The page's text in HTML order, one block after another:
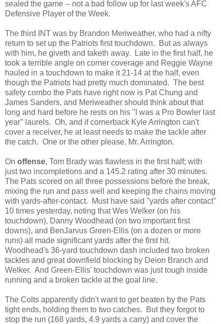
sealed the game -- not a bad follow up for last week's AFC
Defensive Player of the Week.
The third INT was by Brandon Meriweather, who had a nifty
return to set up the Patriots first touchdown. But as always
with him, he giveth and taketh away. Late in the first half, he
took a terrible angle on corner coverage and Reggie Wayne
hauled in a touchdown to make it 21-14 at the half, even
though the Patriots had pretty much dominated. The best
safety combo the Pats have right now is Pat Chung and
James Sanders, and Meriweather should think about that
long and hard before he rests on his "I was a Pro Bowler last
year" laurels. Oh, and if cornerback Kyle Arrington can't
cover a receiver, he at least needs to make the tackle after
the catch. One or the other please, Mr. Arrington.
On offense, Tom Brady was flawless in the first half; with
just two incompletions and a 145.2 rating after 30 minutes.
The Pats scored on all three possessions before the break,
mixing the run and pass well and keeping the chains moving
with yards-after-contact. Must have said "yards after contact"
10 times yesterday, noting that Wes Welker (on his
touchdown), Danny Woodhead (on two important first
downs), and BenJarvus Green-Ellis (on a dozen or more
runs) all made significant yards after the first hit.
Woodhead's 36-yard touchdown dash included two broken
tackles and great downfield blocking by Deion Branch and
Welker. And Green-Ellis' touchdown was just tough inside
running and a broken tackle at the goal line.
The Colts apparently didn't want to get beaten by the Pats
tight ends, holding them to two catches. But they forgot to
stop the run (168 yards, 4.9 yards a carry) and cover the